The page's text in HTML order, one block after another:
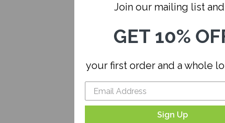
Join our mailing list
GET 10%
your first order and a whole
Sign Up